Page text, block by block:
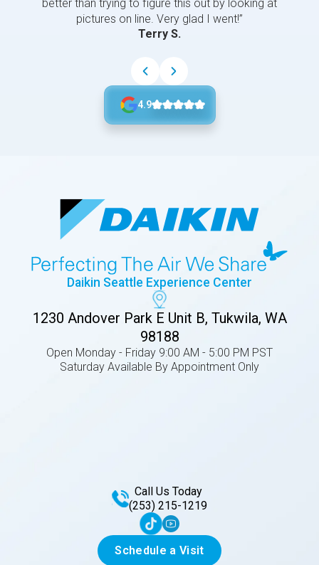
better than trying to figure this out by looking at
pictures on line. Very glad I went!”
Terry S.
4.9
Daikin Seattle Experience Center
1230 Andover Park E Unit B, Tukwila, WA
98188
Open Monday - Friday 9:00 AM - 5:00 PM PST
Saturday Available By Appointment Only
Call Us Today
(253) 215-1219
Schedule a Visit